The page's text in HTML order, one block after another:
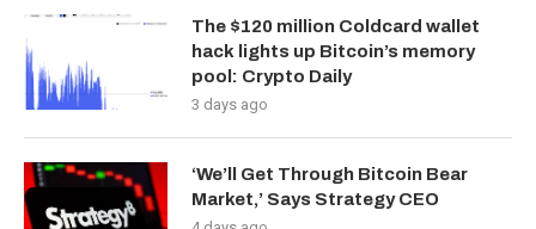
The $120 million Coldcard wallet
hack lights up Bitcoin’s memory
pool: Crypto Daily
3 days ago
‘We’ll Get Through Bitcoin Bear
Market,’ Says Strategy CEO